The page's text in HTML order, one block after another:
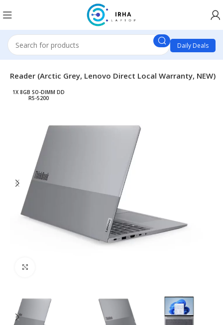
Daily Deals
Reader (Arctic Grey, Lenovo Direct Local Warranty, NEW)
1X 8GB SO-DIMM DD
R5-5200